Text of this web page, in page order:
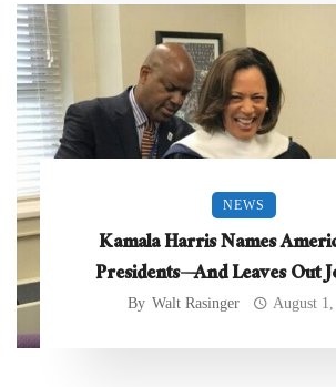
NEWS
Kamala Harris Names
Presidents—And Leaves Out
By Walt Rasinger August